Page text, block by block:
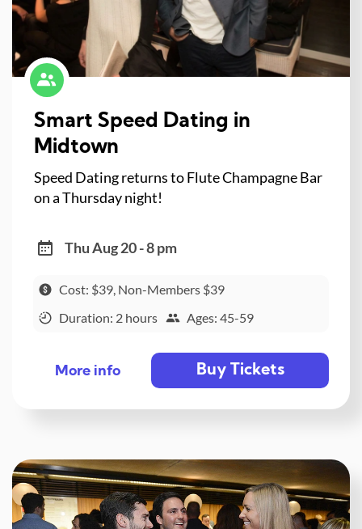
Smart Speed Dating in
Midtown
Speed Dating returns to Flute Champagne Bar
on a Thursday night!
Thu Aug 20 - 8 pm
Cost: $39, Non-Members $39
Duration: 2 hours
Ages: 45-59
More info Buy Tickets